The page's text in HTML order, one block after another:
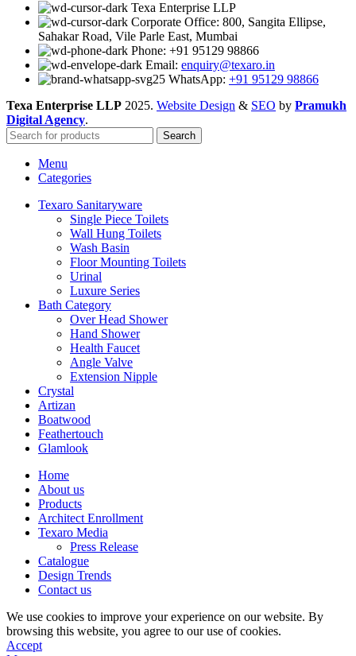
Texa Enterprise LLP
Corporate Office: 800, Sangita Ellipse,
Sahakar Road, Vile Parle East, Mumbai
Phone: +91 95129 98866
Email: enquiry@texaro.in
WhatsApp: +91 95129 98866
Texa Enterprise LLP 2025. Website Design & SEO by Pramukh
Digital Agency.
Search
Menu
Categories
Texaro Sanitaryware
Single Piece Toilets
Wall Hung Toilets
Wash Basin
Floor Mounting Toilets
Urinal
Luxure Series
Bath Category
Over Head Shower
Hand Shower
Health Faucet
Angle Valve
Extension Nipple
Crystal
Artizan
Boatwood
Feathertouch
Glamlook
Home
About us
Products
Architect Enrollment
Texaro Media
Press Release
Catalogue
Design Trends
Contact us
We use cookies to improve your experience on our website. By
browsing this website, you agree to our use of cookies.
Accept